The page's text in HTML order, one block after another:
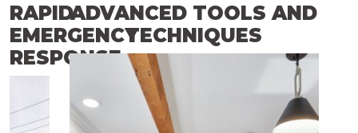
RAPID
EMERGENCY
RESPONSE
ADVANCED TOOLS AND
TECHNIQUES